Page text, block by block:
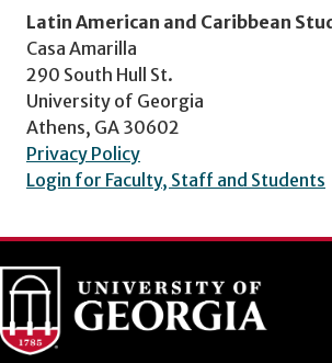
Latin American and Caribbean
Casa Amarilla
290 South Hull St.
University of Georgia
Athens, GA 30602
Privacy Policy
Login for Faculty, Staff and Students